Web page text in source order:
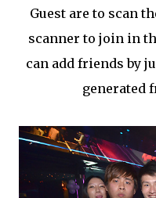
Guest are to scan
scanner to join in
can add friends by
generated